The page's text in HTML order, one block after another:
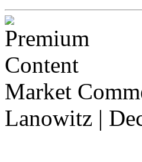
Market
Lanowitz |